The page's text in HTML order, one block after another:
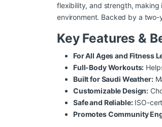
flexibility, and strength, making
environment. Backed by a
Key Features &
For All Ages and Fitness
Full-Body Workouts:
Built for Saudi Weather:
Customizable Design:
Safe and Reliable:ISO-
Promotes Community